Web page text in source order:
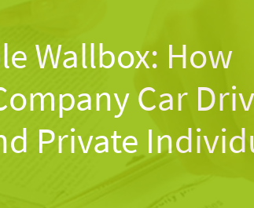
Wallbox: How
Car
Private